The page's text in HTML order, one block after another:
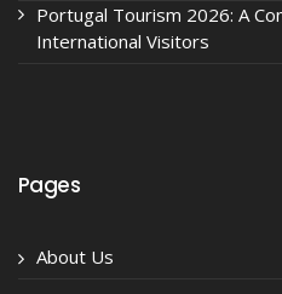
Portugal Tourism 2026: A
International Visitors
Pages
About Us